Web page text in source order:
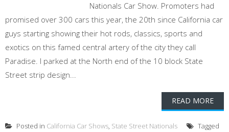
Nationals Car Show. Promoters had
promised over 300 cars this year, the 20th since California car
guys starting showing their hot rods, classics, sports and
exotics on this famed central artery of the city they call
Paradise. I parked at the North end of the 10 block State
Street strip design...
READ MORE
Posted in California Car Shows, State Street Nationals
Tagged